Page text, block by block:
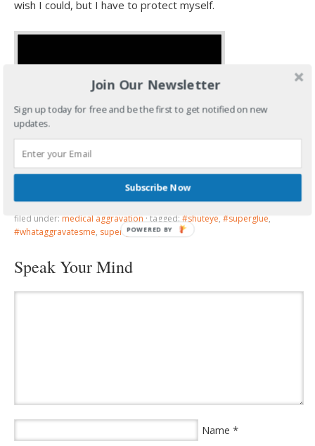
wish I could, but I have to protect myself.
So…can you believe how cold it is for March?
filed under: medical aggravation · tagged: #shuteye, #superglue,
#whataggravatesme, super glue in eye
Speak Your Mind
Name *
Join Our Newsletter
Sign up today for free and be the first to get notified on new
updates.
Subscribe Now
POWERED BY